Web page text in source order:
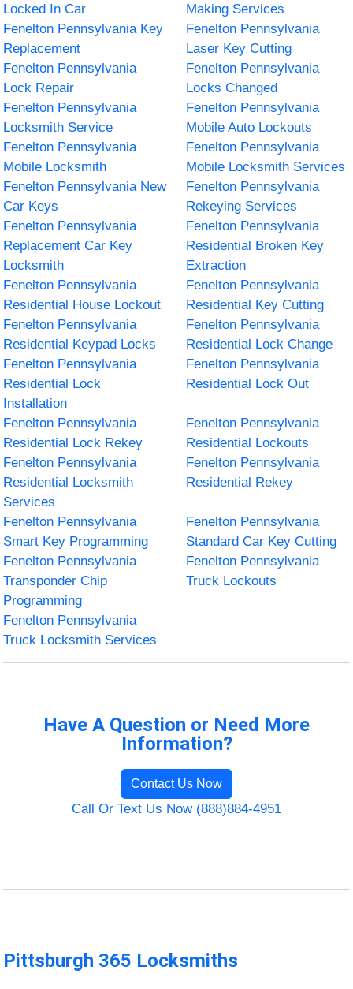
Locked In Car
Making Services
Fenelton Pennsylvania Key
Replacement
Fenelton Pennsylvania
Laser Key Cutting
Fenelton Pennsylvania
Lock Repair
Fenelton Pennsylvania
Locks Changed
Fenelton Pennsylvania
Locksmith Service
Fenelton Pennsylvania
Mobile Auto Lockouts
Fenelton Pennsylvania
Mobile Locksmith
Fenelton Pennsylvania
Mobile Locksmith Services
Fenelton Pennsylvania New
Car Keys
Fenelton Pennsylvania
Rekeying Services
Fenelton Pennsylvania
Replacement Car Key
Locksmith
Fenelton Pennsylvania
Residential Broken Key
Extraction
Fenelton Pennsylvania
Residential House Lockout
Fenelton Pennsylvania
Residential Key Cutting
Fenelton Pennsylvania
Residential Keypad Locks
Fenelton Pennsylvania
Residential Lock Change
Fenelton Pennsylvania
Residential Lock
Installation
Fenelton Pennsylvania
Residential Lock Out
Fenelton Pennsylvania
Residential Lock Rekey
Fenelton Pennsylvania
Residential Lockouts
Fenelton Pennsylvania
Residential Locksmith
Services
Fenelton Pennsylvania
Residential Rekey
Fenelton Pennsylvania
Smart Key Programming
Fenelton Pennsylvania
Standard Car Key Cutting
Fenelton Pennsylvania
Transponder Chip
Programming
Fenelton Pennsylvania
Truck Lockouts
Fenelton Pennsylvania
Truck Locksmith Services
Have A Question or Need More
Information?
Contact Us Now
Call Or Text Us Now (888)884-4951
Pittsburgh 365 Locksmiths